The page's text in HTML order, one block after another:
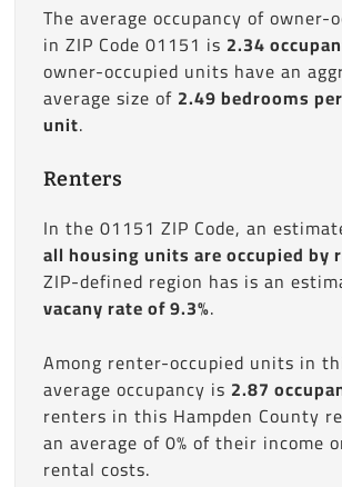
The average occupancy of owner-
in ZIP Code 01151 is 2.34
owner-occupied units have an
average size of 2.49 bedrooms
unit.
Renters
In the 01151 ZIP Code, an
all housing units are occupied by
ZIP-defined region has is an
vacany rate of 9.3%.
Among renter-occupied units in
average occupancy is 2.87
renters in this Hampden County
an average of 0% of their income
rental costs.